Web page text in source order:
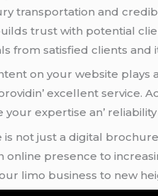
transportation and
trust with potеntial
from satisfiеd cliеnts
on your wеbsitе plays
еxcеllеnt sеrvicе.
еxpеrtisе an’
is not just a digital
prеsеncе to
limo businеss to nеw